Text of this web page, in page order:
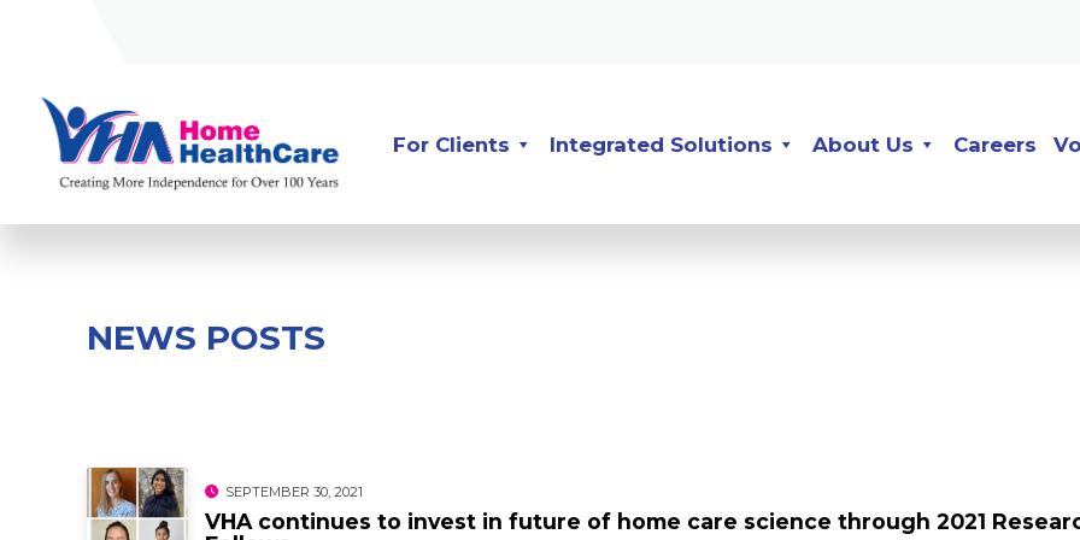
For Clients Integrated Solutions About Us Careers
NEWS POSTS
SEPTEMBER 30, 2021
VHA continues to invest in future of home care science through 2021